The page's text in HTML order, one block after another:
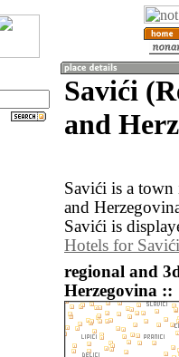
Savići
and
Savići is a
and
Savići is
Hotels for Savići
regional and
Herzegovina ::